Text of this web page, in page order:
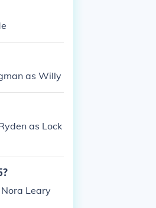
as Willy
as Lock
Leary